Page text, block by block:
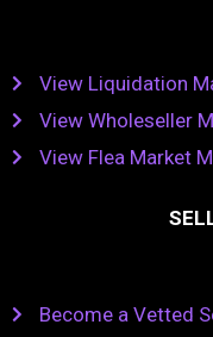
View Liquidation
View Wholeseller
View Flea Market
Become a Vetted